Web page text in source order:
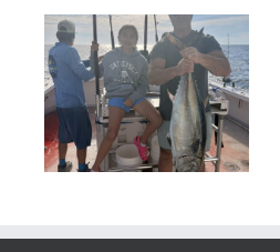
Sharking Trip